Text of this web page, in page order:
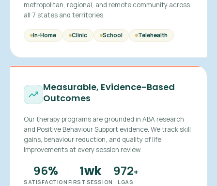
metropolitan, regional, and remote community across
all 7 states and territories.
In-Home Clinic School Telehealth
Measurable, Evidence-Based
Outcomes
Our therapy programs are grounded in ABA research
and Positive Behaviour Support evidence. We track skill
gains, behaviour reduction, and quality of life
improvements at every session review.
96%
SATISFACTION
1wk
FIRST SESSION
972+
LGAS